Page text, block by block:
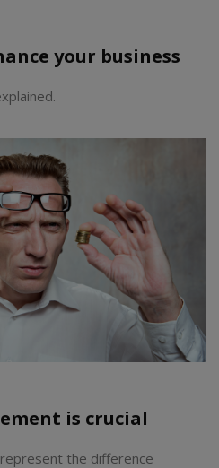
your business
is crucial
the difference